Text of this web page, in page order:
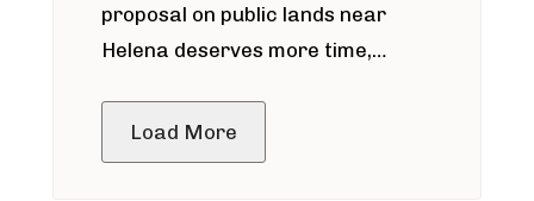
proposal on public lands near
Helena deserves more time,
Load More